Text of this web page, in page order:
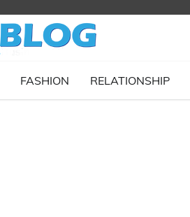
FASHION RELATIONSHIP